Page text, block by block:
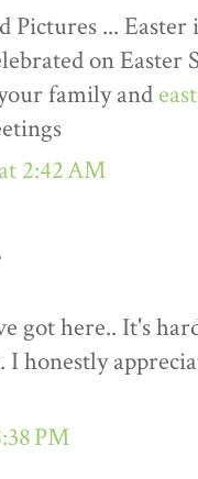
Pictures ...
on Easter
family and
2:42 AM
got here.. It's
I honestly
PM